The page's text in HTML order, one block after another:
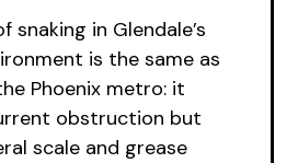
snaking in Glendale’s
is the same as
Phoenix metro: it
obstruction but
scale and grease